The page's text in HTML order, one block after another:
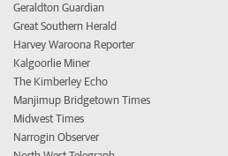
Geraldton Guardian
Great Southern Herald
Harvey Waroona Reporter
Kalgoorlie Miner
The Kimberley Echo
Manjimup Bridgetown Times
Midwest Times
Narrogin Observer